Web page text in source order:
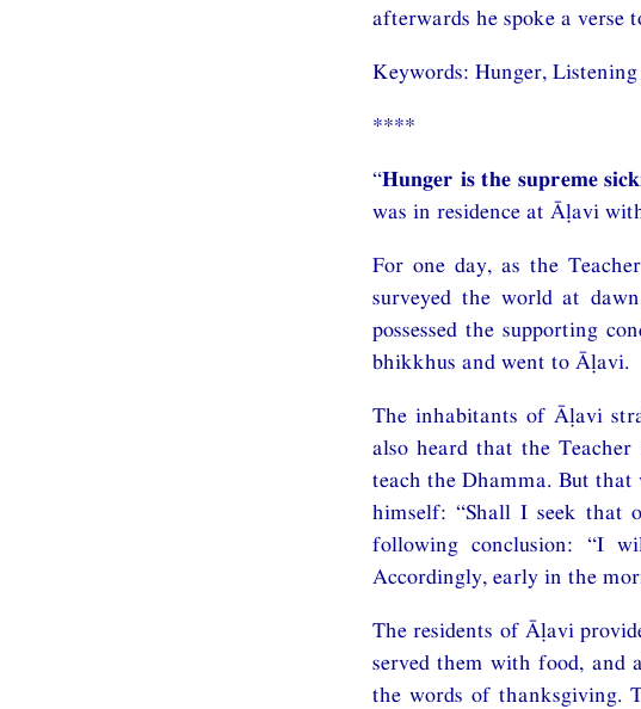
afterwards he spoke a verse
Keywords: Hunger,
****
“Hunger is the supreme
was in residence at Āḷavi
For one day, as the
surveyed the world at
possessed the supporting
bhikkhus and went to Āḷavi.
The inhabitants of Āḷavi
also heard that the
teach the Dhamma. But that
himself: “Shall I seek that
following conclusion: “I
Accordingly, early in the
The residents of Āḷavi
served them with food, and
the words of thanksgiving.